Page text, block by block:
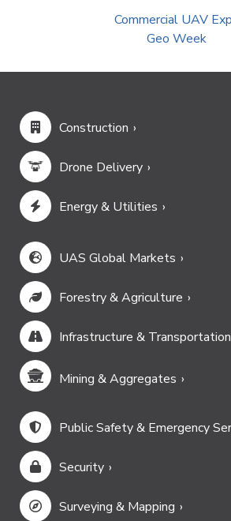
Commercial UAV
Geo Week
Construction
Drone Delivery
Energy & Utilities
UAS Global Markets
Forestry & Agriculture
Infrastructure & Transportation
Mining & Aggregates
Public Safety & Emergency
Security
Surveying & Mapping